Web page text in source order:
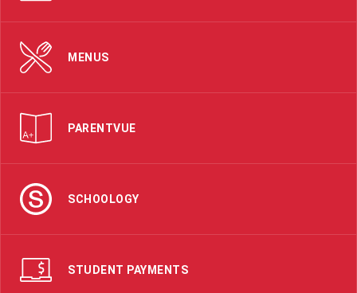
MENUS
PARENTVUE
SCHOOLOGY
STUDENT PAYMENTS